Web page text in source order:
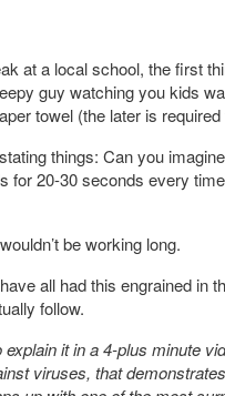
at a local school, the first
guy watching you kids
towel (the later is
things: Can you
for 20-30 seconds every
be working long.
all had this engrained in
follow.
it in a 4-plus minute
viruses, that